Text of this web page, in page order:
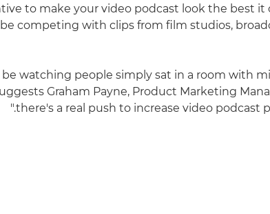
to make your video podcast look the best it
competing with clips from film studios,
be watching people simply sat in a room with
Graham Payne, Product Marketing
there's a real push to increase video podcast